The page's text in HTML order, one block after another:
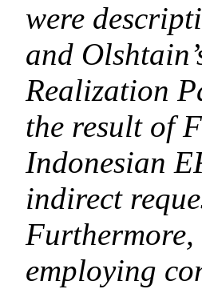
were
and
Realization
the result of
Indonesian
indirect
Furthermore,
employing